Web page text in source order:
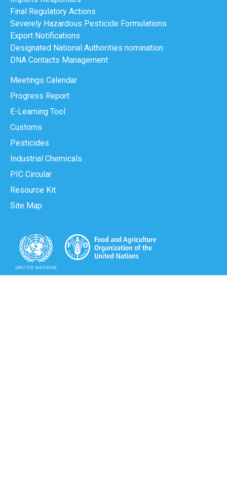
Final Regulatory Actions
Severely Hazardous Pesticide Formulations
Export Notifications
Designated National Authorities nomination
DNA Contacts Management
Meetings Calendar
Progress Report
E-Learning Tool
Customs
Pesticides
Industrial Chemicals
PIC Circular
Resource Kit
Site Map